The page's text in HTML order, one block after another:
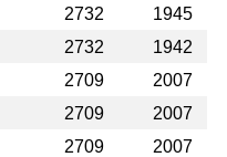
2732
1945
2732
1942
2709
2007
2709
2007
2709
2007